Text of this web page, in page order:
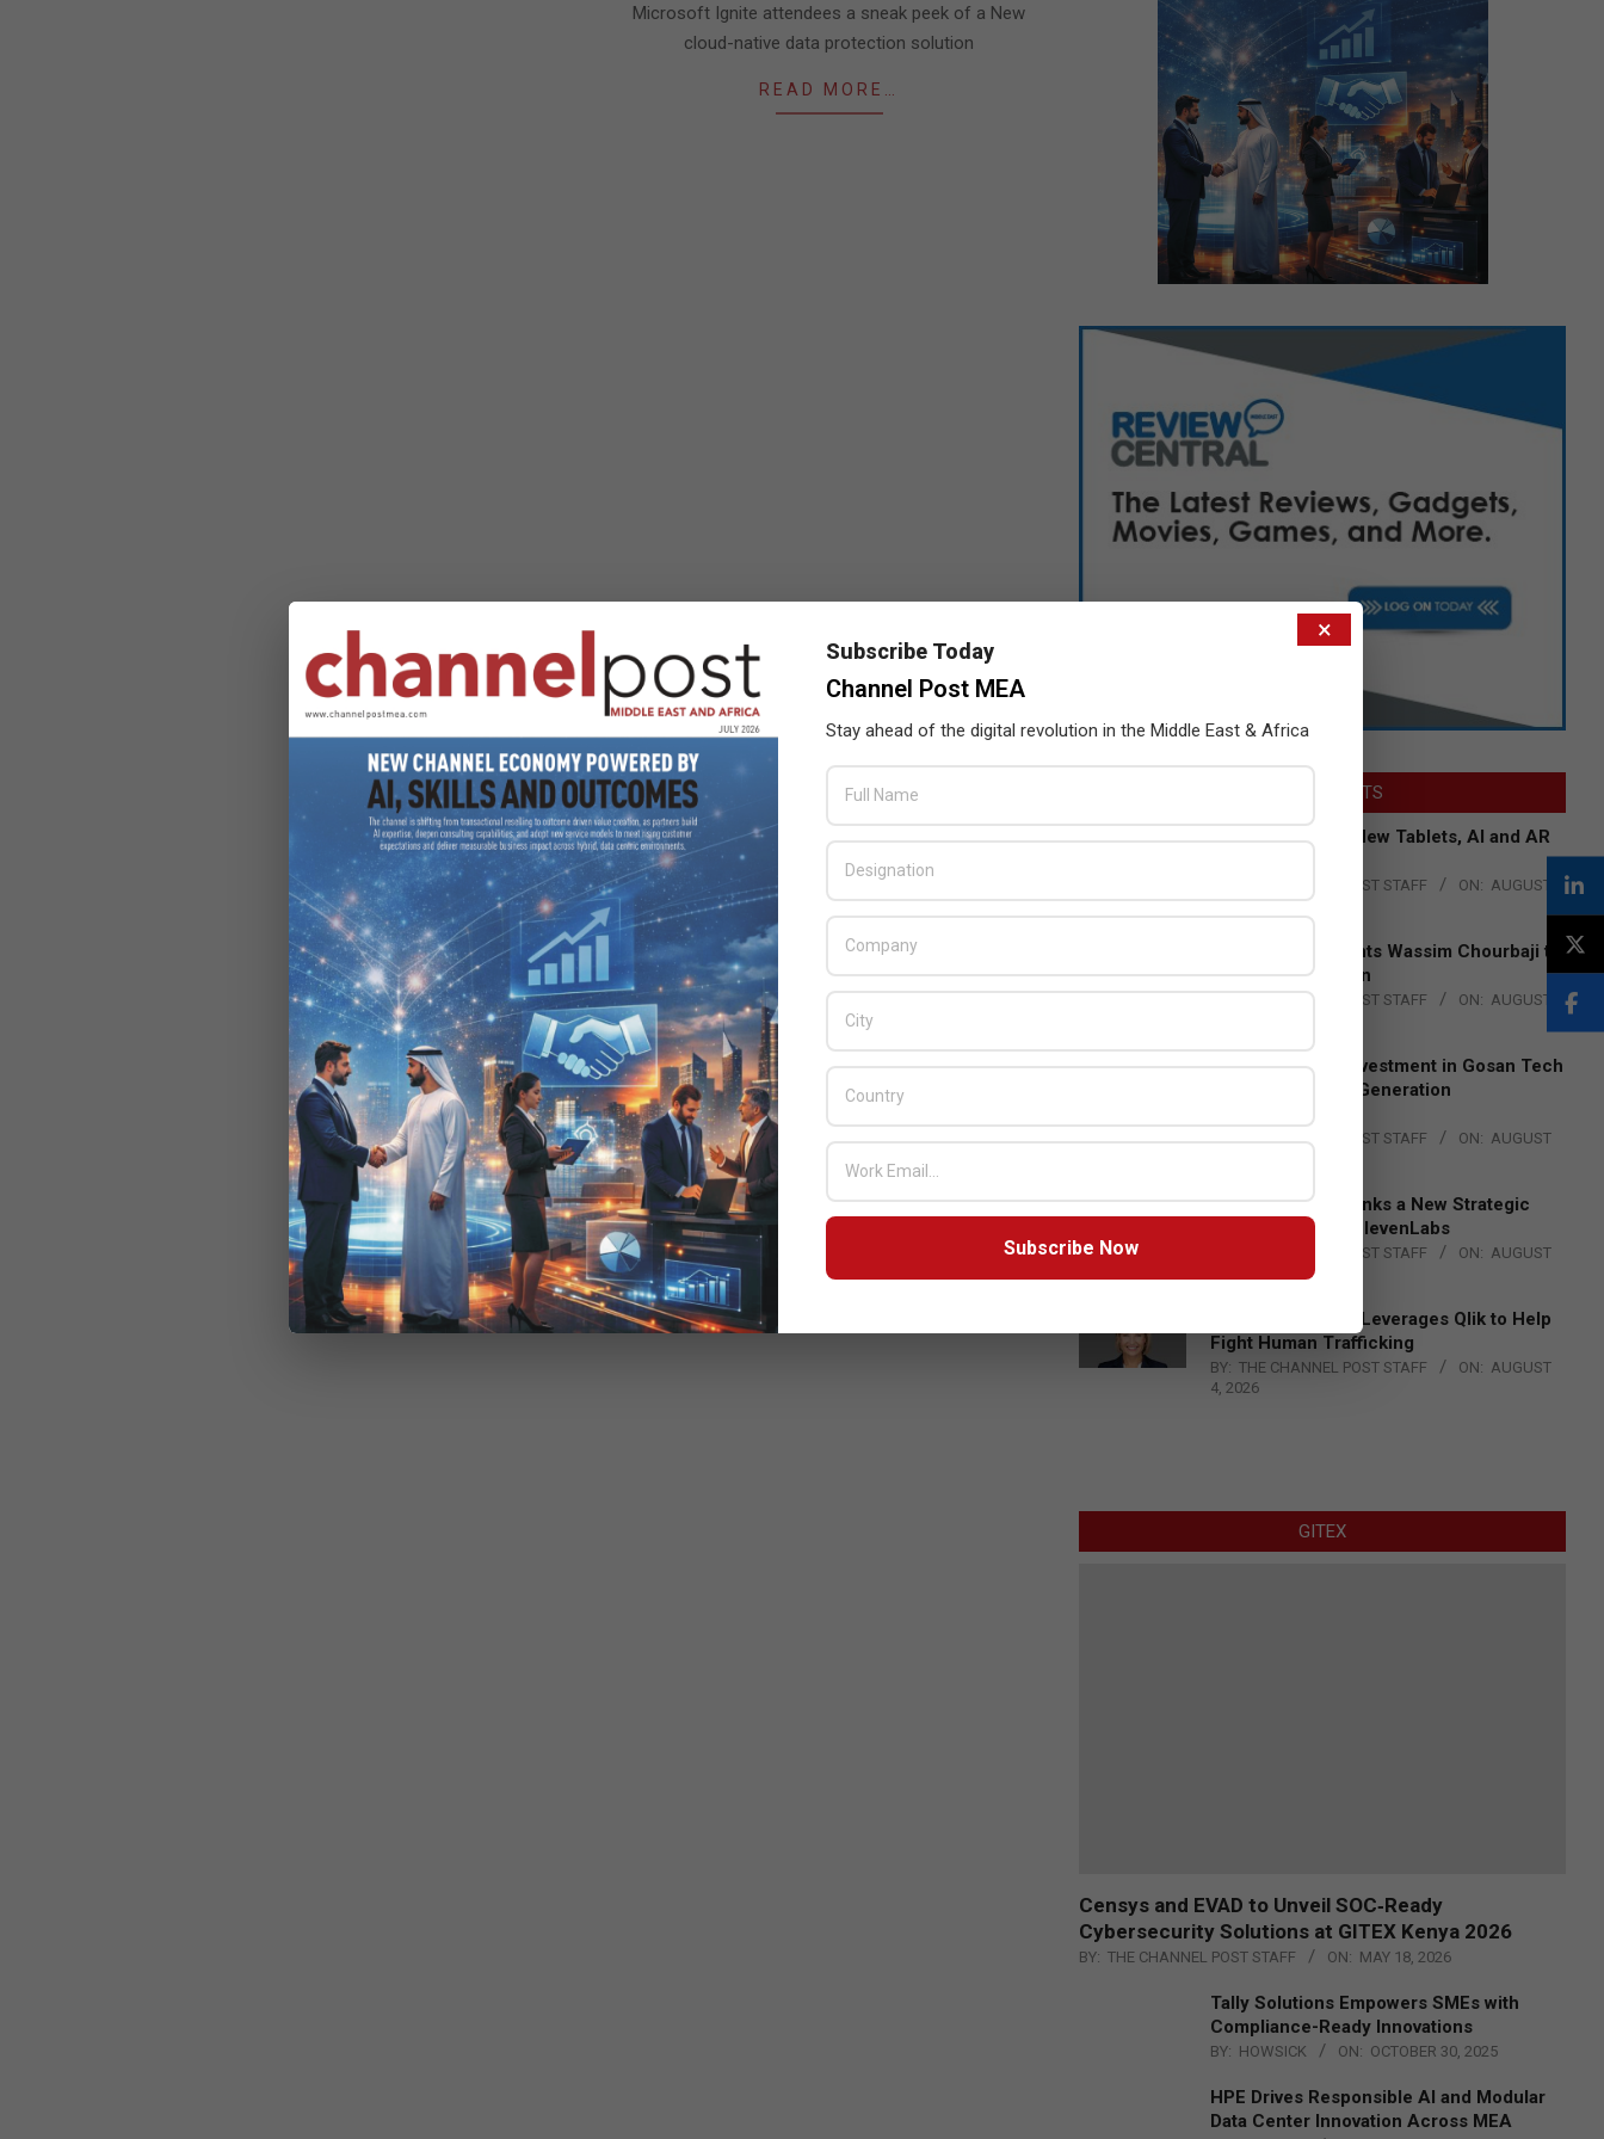
Microsoft Ignite attendees a sneak peek of a New
cloud-native data protection solution
READ MORE…
LATEST POSTS
Acer Introduces New Tablets, AI and AR
THE CHANNEL POST STAFF ON: AUGUST
4, 2026
Qualcomm Appoints Wassim Chourbaji to
Lead EMEA Region
THE CHANNEL POST STAFF ON: AUGUST
Epson Expands Investment in Gosan Tech
to Advance Next-Generation
BY: THE CHANNEL POST STAFF ON: AUGUST
DXC Technology Inks a New Strategic
Partnership with ElevenLabs
THE CHANNEL POST STAFF ON: AUGUST
Engage Together Leverages Qlik to Help
Fight Human Trafficking
BY: THE CHANNEL POST STAFF ON: AUGUST
4, 2026
GITEX
Censys and EVAD to Unveil SOC‑Ready
Cybersecurity Solutions at GITEX Kenya 2026
BY: THE CHANNEL POST STAFF ON: MAY 18, 2026
Tally Solutions Empowers SMEs with
Compliance-Ready Innovations
BY: HOWSICK ON: OCTOBER 30, 2025
HPE Drives Responsible AI and Modular
Data Center Innovation Across MEA
×
Subscribe Today
Channel Post MEA
Stay ahead of the digital revolution in the Middle East & Africa
Subscribe Now